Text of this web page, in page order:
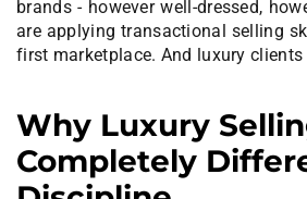
brands - however well-dressed,
are applying transactional selling
first marketplace. And luxury clients
Why Luxury
Completely